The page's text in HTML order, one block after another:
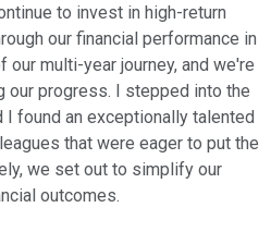
to invest in high-return
our financial performance in
our multi-year journey, and we're
our progress. I stepped into the
I found an exceptionally talented
that were eager to put the
we set out to simplify our
outcomes.